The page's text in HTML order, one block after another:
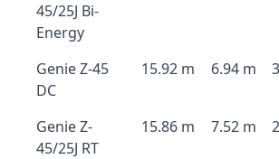
45/25J Bi-
Energy
Genie Z-45
DC
15.92 m 6.94 m
Genie Z-
45/25J RT
15.86 m 7.52 m